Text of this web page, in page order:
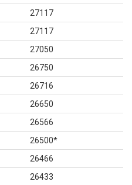
27117
27117
27050
26750
26716
26650
26566
26500*
26466
26433